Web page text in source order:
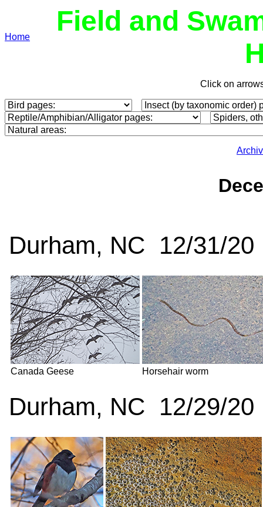
Home
Field and
Click on
Durham, NC 12/31/20
Canada Geese Horsehair worm
Durham, NC 12/29/20